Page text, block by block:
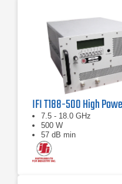
7.5 - 18.0 GHz
500 W
57 dB min